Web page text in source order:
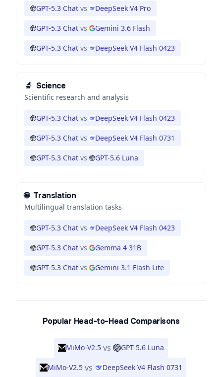
GPT-5.3 Chat vs DeepSeek V4 Pro
GPT-5.3 Chat vs Gemini 3.6 Flash
GPT-5.3 Chat vs DeepSeek V4 Flash 0423
🔬 Science
Scientific research and analysis
GPT-5.3 Chat vs DeepSeek V4 Flash 0423
GPT-5.3 Chat vs DeepSeek V4 Flash 0731
GPT-5.3 Chat vs GPT-5.6 Luna
🌐 Translation
Multilingual translation tasks
GPT-5.3 Chat vs DeepSeek V4 Flash 0423
GPT-5.3 Chat vs Gemma 4 31B
GPT-5.3 Chat vs Gemini 3.1 Flash Lite
Popular Head-to-Head Comparisons
MiMo-V2.5 vs GPT-5.6 Luna
MiMo-V2.5 vs DeepSeek V4 Flash 0731